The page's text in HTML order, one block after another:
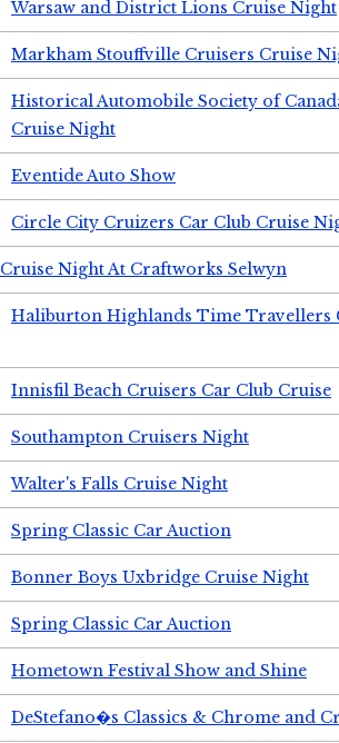
Warsaw and District Lions Cruise Night
Markham Stouffville Cruisers Cruise
Historical Automobile Society of
Cruise Night
Eventide Auto Show
Circle City Cruizers Car Club Cruise
Cruise Night At Craftworks Selwyn
Haliburton Highlands Time Travellers
Innisfil Beach Cruisers Car Club Cruise
Southampton Cruisers Night
Walter's Falls Cruise Night
Spring Classic Car Auction
Bonner Boys Uxbridge Cruise Night
Spring Classic Car Auction
Hometown Festival Show and Shine
DeStefano�s Classics & Chrome and